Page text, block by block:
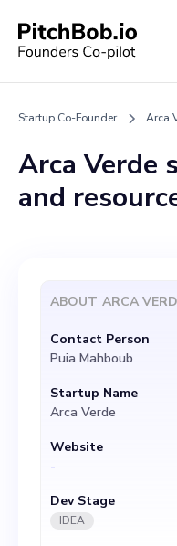
Startup Co-Founder Arca
Arca Verde
and
in
uniting
installation
scale
enhance
individual
ABOUT ARCA
Contact Person
Puia Mahboub
Startup Name
Arca Verde
Website
-
Dev Stage
IDEA